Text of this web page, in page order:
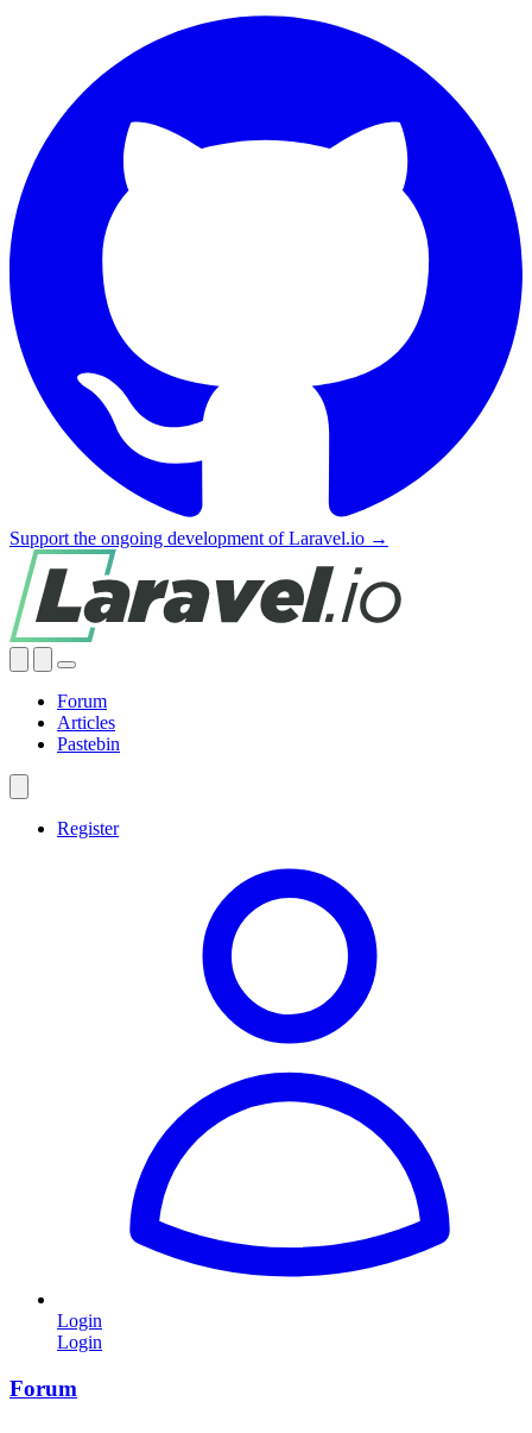
Support the ongoing development of Laravel.io →
Forum
Articles
Pastebin
Register
Login
Login
Forum